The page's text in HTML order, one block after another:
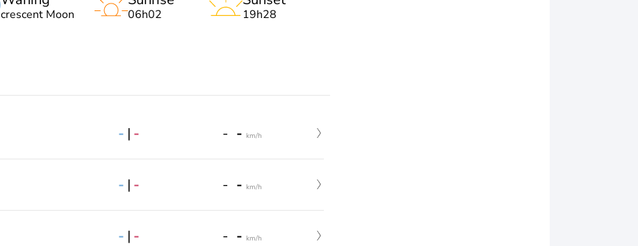
crescent Moon 06h02 19h28
- | - - - km/h
- | - - - km/h
- | - - - km/h